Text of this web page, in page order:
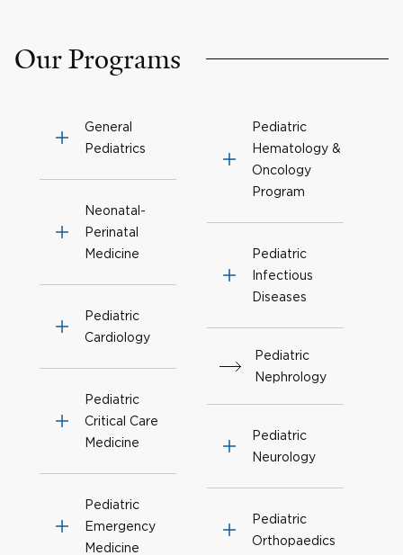
Our Programs
General
Pediatrics
Neonatal-
Perinatal
Medicine
Pediatric
Cardiology
Pediatric
Critical Care
Medicine
Pediatric
Emergency
Medicine
Pediatric
Hematology &
Oncology
Program
Pediatric
Infectious
Diseases
Pediatric
Nephrology
Pediatric
Neurology
Pediatric
Orthopaedics